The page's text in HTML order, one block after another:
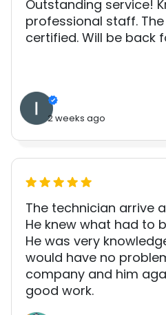
Outstanding service!
professional staff.
certified. Will be back
2 weeks ago
The technician arrive
He knew what had to
He was very
would have no
company and him
good work.